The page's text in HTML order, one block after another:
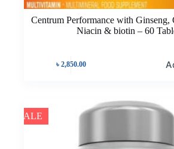
Centrum Performance with Ginseng,
Niacin & biotin – 60
৳ 2,850.00
SALE